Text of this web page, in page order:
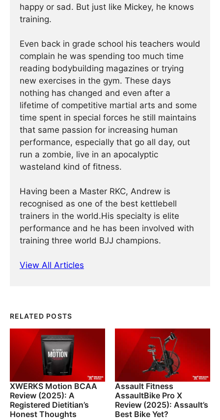
happy or sad. But just like Mickey, he knows
training.
Even back in grade school his teachers would
complain he was spending too much time
reading bodybuilding magazines or trying
new exercises in the gym. These days
nothing has changed and even after a
lifetime of competitive martial arts and some
time spent in special forces he still maintains
that same passion for increasing human
performance, especially that go all day, out
run a zombie, live in an apocalyptic
wasteland kind of fitness.
Having been a Master RKC, Andrew is
recognised as one of the best kettlebell
trainers in the world.His specialty is elite
performance and he has been involved with
training three world BJJ champions.
View All Articles
RELATED POSTS
XWERKS Motion BCAA
Review (2025): A
Registered Dietitian’s
Honest Thoughts
Assault Fitness
AssaultBike Pro X
Review (2025): Assault’s
Best Bike Yet?